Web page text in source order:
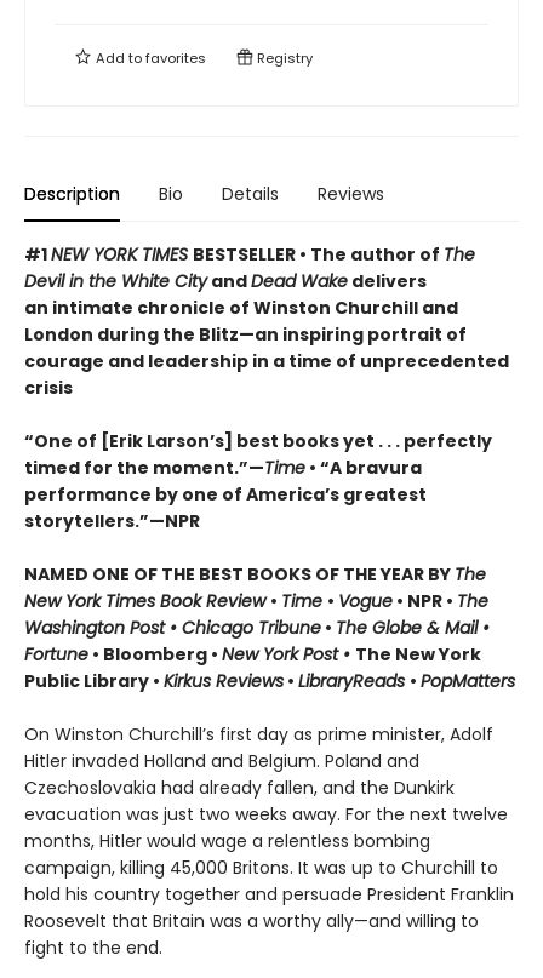
Add tofavorites Registry
Description Bio Details Reviews
#1NEW YORK TIMES BESTSELLER • The author of The
Devil in the White CityandDead Wake delivers
an intimate chronicle of Winston Churchill and
London during the Blitz—an inspiring portrait of
courage and leadership in a time of unprecedented
crisis
“One of [Erik Larson’s] best books yet . . . perfectly
timed for the moment.”—Time • “A bravura
performance by one of America’s greatest
storytellers.”—NPR
NAMED ONE OF THE BEST BOOKS OF THE YEAR BY The
New York Times Book Review• Time • Vogue • NPR • The
Washington Post • Chicago Tribune • The Globe & Mail •
Fortune • Bloomberg • New York Post • The New York
Public Library • Kirkus Reviews • LibraryReads • PopMatters
On Winston Churchill’s first day as prime minister, Adolf
Hitler invaded Holland and Belgium. Poland and
Czechoslovakia had already fallen, and the Dunkirk
evacuation was just two weeks away. For the next twelve
months, Hitler would wage a relentless bombing
campaign, killing 45,000 Britons. It was up to Churchill to
hold his country together and persuade President Franklin
Roosevelt that Britain was a worthy ally—and willing to
fight to the end.